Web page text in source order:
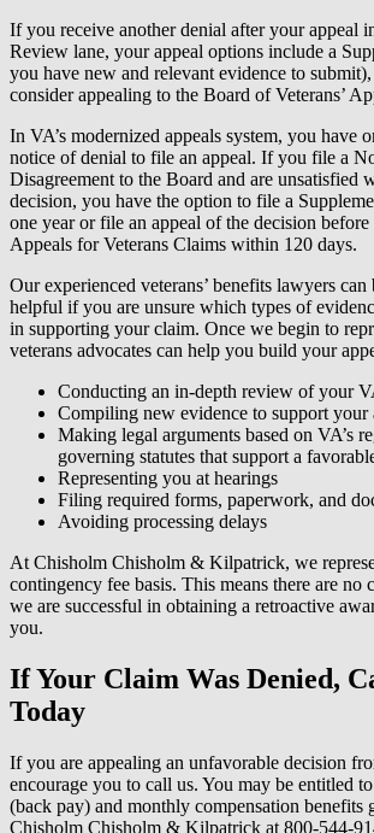
If you receive another denial after your appeal
Review lane, your appeal options include a
you have new and relevant evidence to
consider appealing to the Board of Veterans’
In VA’s modernized appeals system, you have
notice of denial to file an appeal. If you file a
Disagreement to the Board and are unsatisfied
decision, you have the option to file a
one year or file an appeal of the decision
Appeals for Veterans Claims within 120 days.
Our experienced veterans’ benefits lawyers
helpful if you are unsure which types of
in supporting your claim. Once we begin to
veterans advocates can help you build your
Conducting an in-depth review of your
Compiling new evidence to support your
Making legal arguments based on VA’s
governing statutes that support a
Representing you at hearings
Filing required forms, paperwork, and
Avoiding processing delays
At Chisholm Chisholm & Kilpatrick, we
contingency fee basis. This means there are no
we are successful in obtaining a retroactive
you.
If Your Claim Was Denied,
Today
If you are appealing an unfavorable decision
encourage you to call us. You may be entitled
(back pay) and monthly compensation benefits
Chisholm Chisholm & Kilpatrick at 800-544-